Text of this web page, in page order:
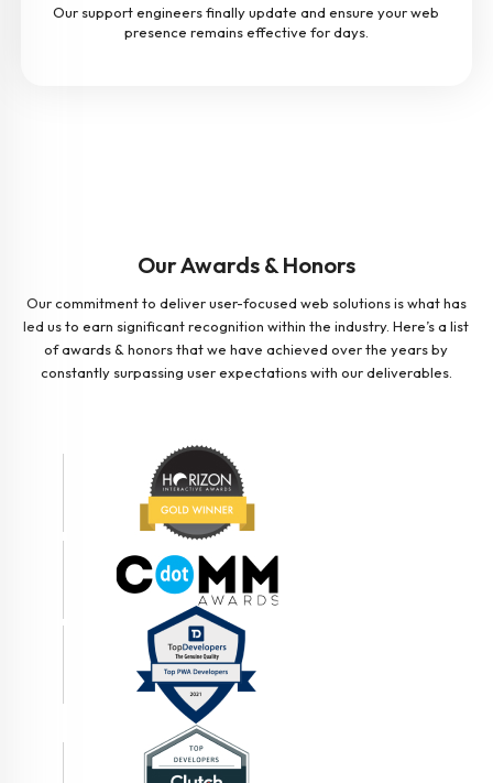
Our support engineers finally update and ensure your web
presence remains effective for days.
Our Awards & Honors
Our commitment to deliver user-focused web solutions is what has
led us to earn significant recognition within the industry. Here’s a list
of awards & honors that we have achieved over the years by
constantly surpassing user expectations with our deliverables.